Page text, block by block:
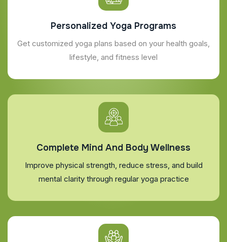
Personalized Yoga Programs
Get customized yoga plans based on your health goals,
lifestyle, and fitness level
Complete Mind And Body Wellness
Improve physical strength, reduce stress, and build
mental clarity through regular yoga practice